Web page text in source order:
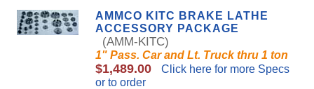
AMMCO KITC BRAKE LATHE
ACCESSORY PACKAGE
(AMM-KITC)
1" Pass. Car and Lt. Truck thru 1 ton
$1,489.00
Click here for more Specs
or to order